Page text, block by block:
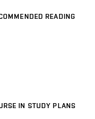
READING
IN STUDY PLANS